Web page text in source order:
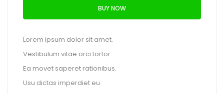
BUY NOW
Lorem ipsum dolor sit amet.
Vestibulum vitae orci tortor.
Ea movet saperet rationibus.
Usu dictas imperdiet eu.